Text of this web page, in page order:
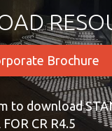
Brochure
to download
CR R4.5